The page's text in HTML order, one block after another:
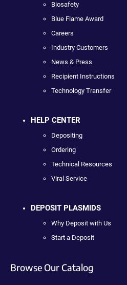
Biosafety
Blue Flame Award
Careers
Industry Customers
News & Press
Recipient Instructions
Technology Transfer
HELP CENTER
Depositing
Ordering
Technical Resources
Viral Service
DEPOSIT PLASMIDS
Why Deposit with Us
Start a Deposit
Browse Our Catalog